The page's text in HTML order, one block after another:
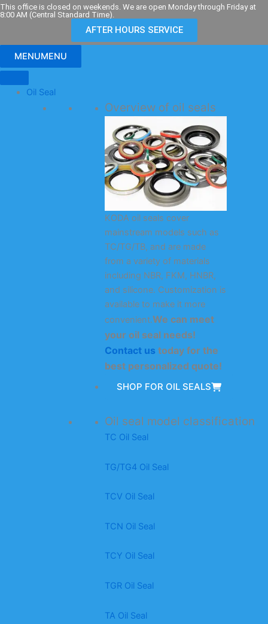
Skip
to
This office is closed on weekends. We are open Monday through Friday at
8:00 AM (Central Standard Time).
AFTER HOURS SERVICE
MENUMENU
Oil Seal
Overview of oil seals
KODA oil seals cover
mainstream models such as
TC/TG/TB, and are made
from a variety of materials
including NBR, FKM, HNBR,
and silicone. Customization is
available to make it more
convenient.We can meet
your oil seal needs!
Contact us today for the
best personalized quote!
SHOP FOR OIL SEALS
Oil seal model classification
TC Oil Seal
TG/TG4 Oil Seal
TCV Oil Seal
TCN Oil Seal
TCY Oil Seal
TGR Oil Seal
TA Oil Seal